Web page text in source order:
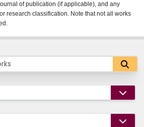
of publication (if applicable), and any
research classification. Note that not all works